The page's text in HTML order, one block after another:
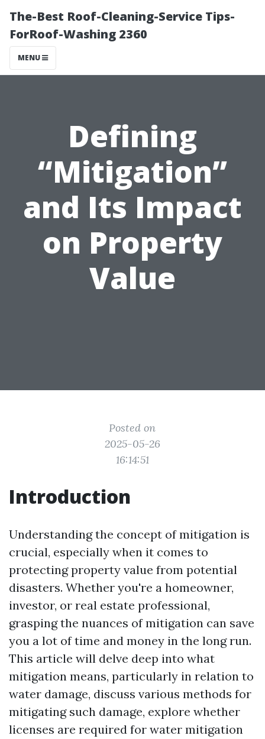
The-Best Roof-Cleaning-Service Tips-
ForRoof-Washing 2360
MENU
Defining
“Mitigation”
and Its Impact
on Property
Value
Posted on
2025-05-26
16:14:51
Introduction
Understanding the concept of mitigation is
crucial, especially when it comes to
protecting property value from potential
disasters. Whether you're a homeowner,
investor, or real estate professional,
grasping the nuances of mitigation can save
you a lot of time and money in the long run.
This article will delve deep into what
mitigation means, particularly in relation to
water damage, discuss various methods for
mitigating such damage, explore whether
licenses are required for water mitigation